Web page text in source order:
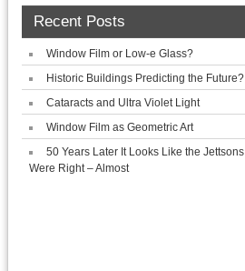
Recent Posts
Window Film or Low-e Glass?
Historic Buildings Predicting the Future?
Cataracts and Ultra Violet Light
Window Film as Geometric Art
50 Years Later It Looks Like the Jettsons
Were Right – Almost